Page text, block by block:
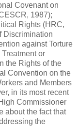
Covenant on
1987);
Rights (HRC,
Discrimination
against Torture
or
the Rights of the
Convention on the
and Members
in its most recent
Commissioner
about the fact that
the